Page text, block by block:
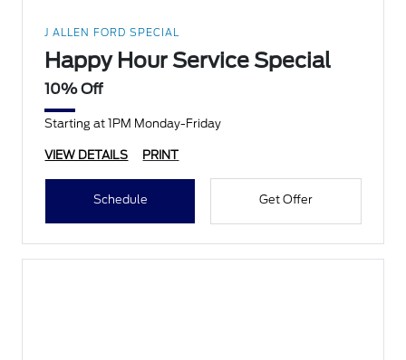
J ALLEN FORD SPECIAL
Happy Hour Service Special
10% Off
Starting at 1PM Monday-Friday
VIEW DETAILS PRINT
Schedule Get Offer